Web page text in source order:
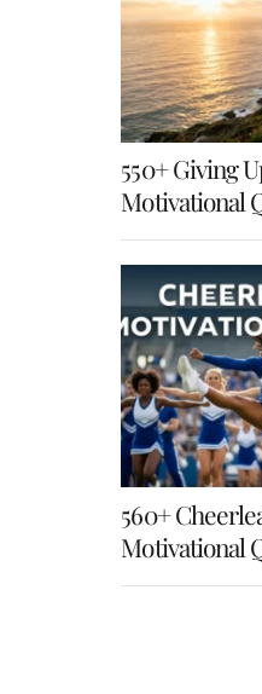
550+ Giving
Motivational
560+
Motivational